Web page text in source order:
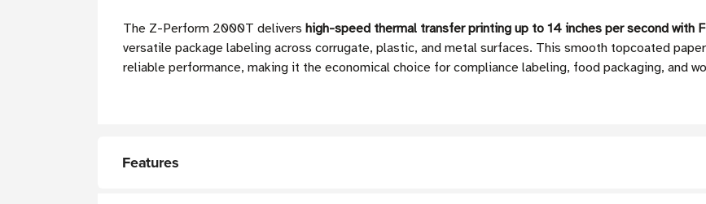
The Z-Perform 2000T delivers high-speed thermal transfer printing up to 14 inches per second with
versatile package labeling across corrugate, plastic, and metal surfaces. This smooth topcoated
reliable performance, making it the economical choice for compliance labeling, food packaging, and
Features